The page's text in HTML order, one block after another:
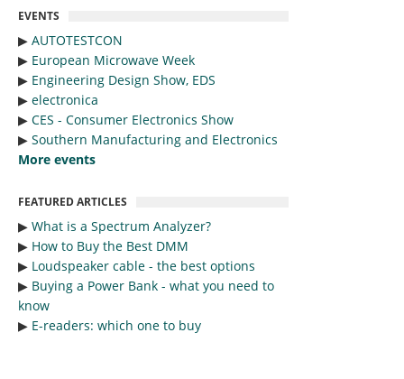
EVENTS
▶︎ AUTOTESTCON
▶︎ European Microwave Week
▶︎ Engineering Design Show, EDS
▶︎ electronica
▶︎ CES - Consumer Electronics Show
▶︎ Southern Manufacturing and Electronics
More events
FEATURED ARTICLES
▶︎ What is a Spectrum Analyzer?
▶︎ How to Buy the Best DMM
▶︎ Loudspeaker cable - the best options
▶︎ Buying a Power Bank - what you need to
know
▶︎ E-readers: which one to buy